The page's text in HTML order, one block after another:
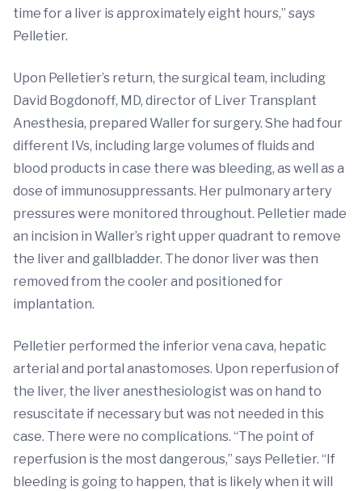
time for a liver is approximately eight hours,” says
Pelletier.
Upon Pelletier’s return, the surgical team, including
David Bogdonoff, MD, director of Liver Transplant
Anesthesia, prepared Waller for surgery. She had four
different IVs, including large volumes of fluids and
blood products in case there was bleeding, as well as a
dose of immunosuppressants. Her pulmonary artery
pressures were monitored throughout. Pelletier made
an incision in Waller’s right upper quadrant to remove
the liver and gallbladder. The donor liver was then
removed from the cooler and positioned for
implantation.
Pelletier performed the inferior vena cava, hepatic
arterial and portal anastomoses. Upon reperfusion of
the liver, the liver anesthesiologist was on hand to
resuscitate if necessary but was not needed in this
case. There were no complications. “The point of
reperfusion is the most dangerous,” says Pelletier. “If
bleeding is going to happen, that is likely when it will